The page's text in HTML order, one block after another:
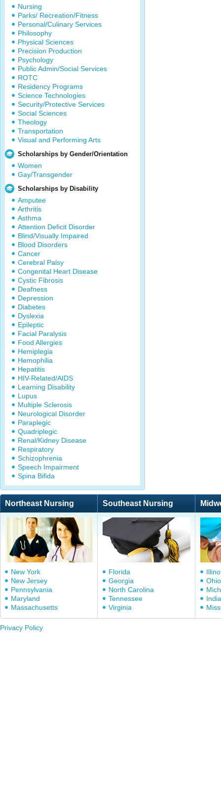
Nursing
Parks/ Recreation/Fitness
Personal/Culinary Services
Philosophy
Physical Sciences
Precision Production
Psychology
Public Admin/Social Services
ROTC
Residency Programs
Science Technologies
Security/Protective Services
Social Sciences
Theology
Transportation
Visual and Performing Arts
Scholarships by Gender/Orientation
Women
Gay/Transgender
Scholarships by Disability
Amputee
Arthritis
Asthma
Attention Deficit Disorder
Blind/Visually Impaired
Blood Disorders
Cancer
Cerebral Palsy
Congenital Heart Disease
Cystic Fibrosis
Deafness
Depression
Diabetes
Dyslexia
Epileptic
Facial Paralysis
Food Allergies
Hemiplegia
Hemophilia
Hepatitis
HIV-Related/AIDS
Learning Disability
Lupus
Multiple Sclerosis
Neurological Disorder
Paraplegic
Quadriplegic
Renal/Kidney Disease
Respiratory
Schizophrenia
Speech Impairment
Spina Bifida
Northeast Nursing Southeast Nursing
New York
New Jersey
Pennsylvania
Maryland
Massachusetts
Florida
Georgia
North Carolina
Tennessee
Virginia
Ohio
Privacy Policy